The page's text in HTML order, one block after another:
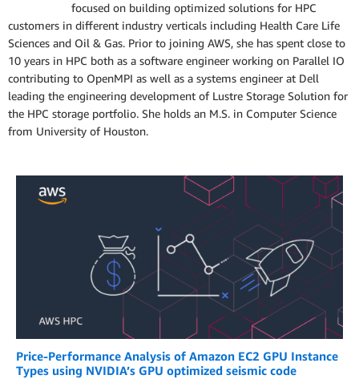
focused on building optimized solutions for HPC
customers in different industry verticals including Health Care Life
Sciences and Oil & Gas. Prior to joining AWS, she has spent close to
10 years in HPC both as a software engineer working on Parallel IO
contributing to OpenMPI as well as a systems engineer at Dell
leading the engineering development of Lustre Storage Solution for
the HPC storage portfolio. She holds an M.S. in Computer Science
from University of Houston.
Price-Performance Analysis of Amazon EC2 GPU Instance
Types using NVIDIA’s GPU optimized seismic code